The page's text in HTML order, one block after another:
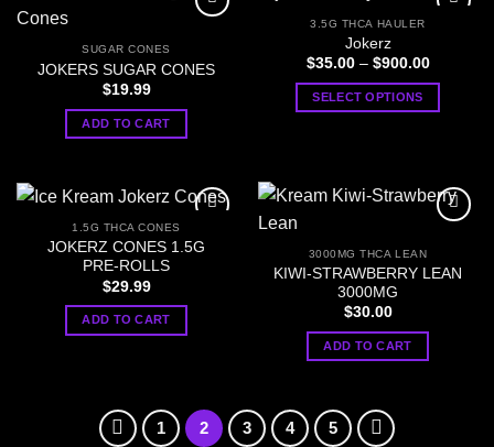
variants.
The
options
may
the
SUGAR CONES
JOKERS SUGAR CONES
$19.99
ADD TO CART
3.5G THCA HAULER
Jokerz
$35.00 – $900.00Price
SELECT OPTIONS
multiple
options
may
be
chosen
on
page
1.5G THCA CONES
JOKERZ CONES 1.5G
PRE-ROLLS
$29.99
ADD TO CART
3000MG THCA LEAN
KIWI-STRAWBERRY LEAN
3000MG
$30.00
ADD TO CART
1 2 3 4 5